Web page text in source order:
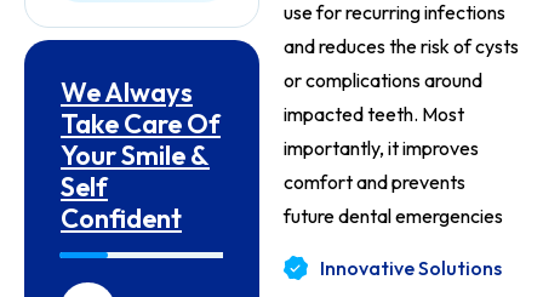
We Always
Take Care Of
Your Smile &
Self
Confident
use for recurring infections
and reduces the risk of cysts
or complications around
impacted teeth. Most
importantly, it improves
comfort and prevents
future dental emergencies
Innovative Solutions